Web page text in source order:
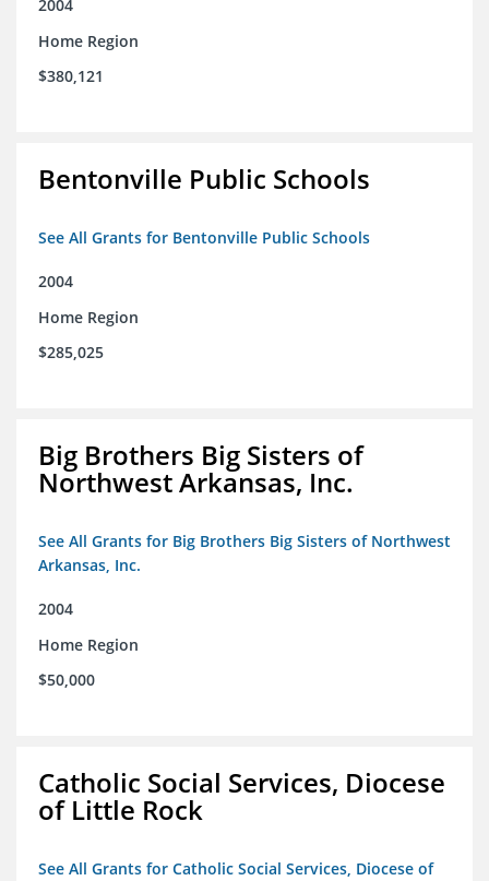
2004
Home Region
$380,121
Bentonville Public Schools
See All Grants for Bentonville Public Schools
2004
Home Region
$285,025
Big Brothers Big Sisters of
Northwest Arkansas, Inc.
See All Grants for Big Brothers Big Sisters of Northwest
Arkansas, Inc.
2004
Home Region
$50,000
Catholic Social Services, Diocese
of Little Rock
See All Grants for Catholic Social Services, Diocese of